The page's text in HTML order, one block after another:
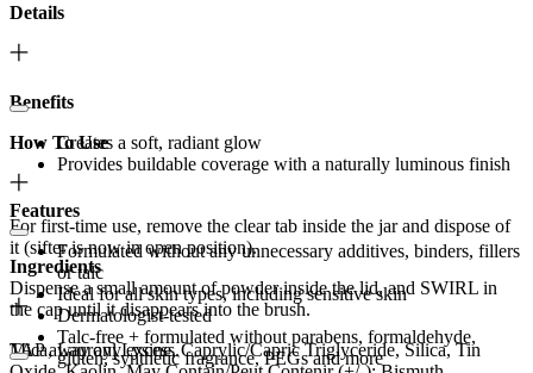
Details
Benefits
Creates a soft, radiant glow
Provides buildable coverage with a naturally luminous finish
Features
Formulated without any unnecessary additives, binders, fillers
or talc
Ideal for all skin types, including sensitive skin
Dermatologist-tested
Talc-free + formulated without parabens, formaldehyde,
gluten, synthetic fragrance, PEGs and more
How To Use
For first-time use, remove the clear tab inside the jar and dispose of
it (sifter is now in open position).
Dispense a small amount of powder inside the lid, and SWIRL in
the cap until it disappears into the brush.
TAP away any excess.
Ingredients
Mica, Lauroyl Lysine, Caprylic/Capric Triglyceride, Silica, Tin